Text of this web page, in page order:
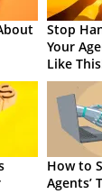
Stop
Your
Like
How to
Agents’